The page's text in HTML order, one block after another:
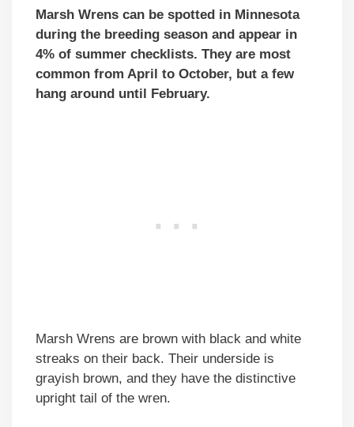
Marsh Wrens can be spotted in Minnesota
during the breeding season and appear in
4% of summer checklists. They are most
common from April to October, but a few
hang around until February.
Marsh Wrens are brown with black and white
streaks on their back. Their underside is
grayish brown, and they have the distinctive
upright tail of the wren.